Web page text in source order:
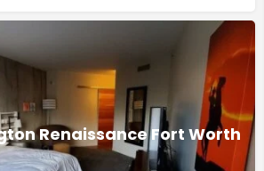
Renaissance Fort Worth